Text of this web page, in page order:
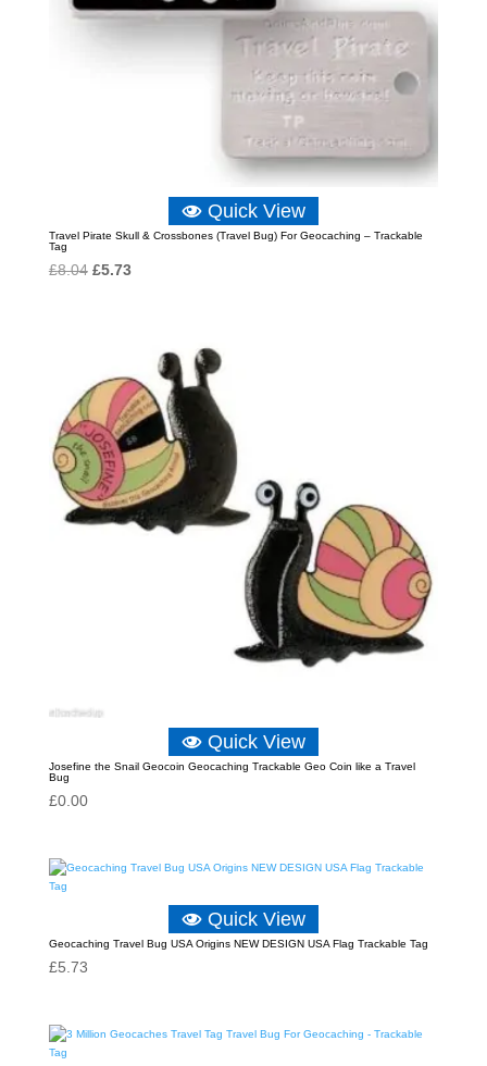
Quick View
Travel Pirate Skull & Crossbones (Travel Bug) For Geocaching – Trackable
Tag
£8.04 Original
£5.73Current
Quick View
Josefine the Snail Geocoin Geocaching Trackable Geo Coin like a Travel
Bug
£0.00
Quick View
Geocaching Travel Bug USA Origins NEW DESIGN USA Flag Trackable Tag
£5.73